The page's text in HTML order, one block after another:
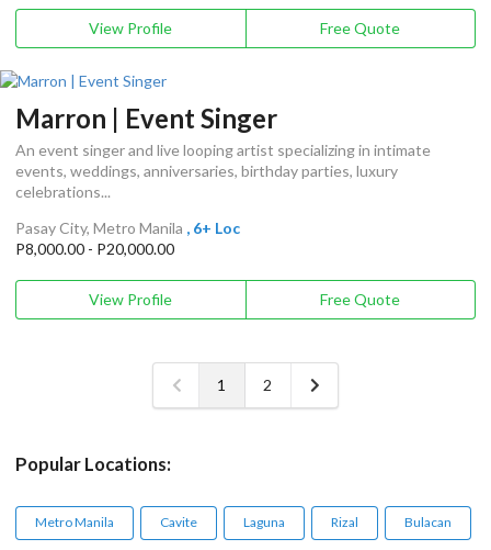
View Profile Free Quote
Marron | Event Singer
An event singer and live looping artist specializing in intimate
events, weddings, anniversaries, birthday parties, luxury
celebrations...
Pasay City, Metro Manila , 6+ Loc
P8,000.00 - P20,000.00
View Profile Free Quote
1 2
Popular Locations:
Metro Manila Cavite Laguna Rizal Bulacan